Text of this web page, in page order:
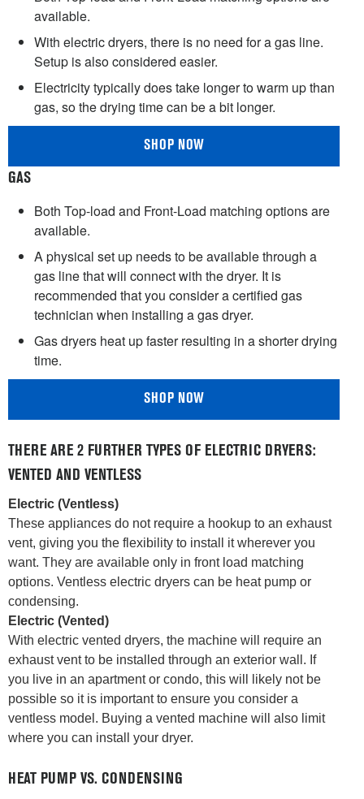
GAS
Both Top-load and Front-Load matching options are
available.
A physical set up needs to be available through a
gas line that will connect with the dryer. It is
recommended that you consider a certified gas
technician when installing a gas dryer.
Gas dryers heat up faster resulting in a shorter drying
time.
SHOP NOW
available.
With electric dryers, there is no need for a gas line.
Setup is also considered easier.
Electricity typically does take longer to warm up than
gas, so the drying time can be a bit longer.
SHOP NOW
THERE ARE 2 FURTHER TYPES OF ELECTRIC DRYERS:
VENTED AND VENTLESS
Electric (Vented)
With electric vented dryers, the machine will require an
exhaust vent to be installed through an exterior wall. If
you live in an apartment or condo, this will likely not be
possible so it is important to ensure you consider a
ventless model. Buying a vented machine will also limit
where you can install your dryer.
Electric (Ventless)
These appliances do not require a hookup to an exhaust
vent, giving you the flexibility to install it wherever you
want. They are available only in front load matching
options. Ventless electric dryers can be heat pump or
condensing.
HEAT PUMP VS. CONDENSING